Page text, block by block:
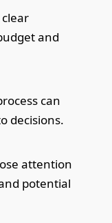
and
can
decisions.
attention
potential